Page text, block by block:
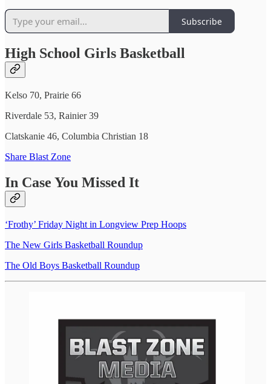
Subscribe
High School Girls Basketball
Kelso 70, Prairie 66
Riverdale 53, Rainier 39
Clatskanie 46, Columbia Christian 18
Share Blast Zone
In Case You Missed It
‘Frothy’ Friday Night in Longview Prep Hoops
The New Girls Basketball Roundup
The Old Boys Basketball Roundup